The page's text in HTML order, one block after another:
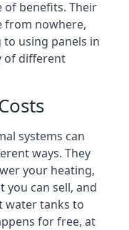
of benefits. Their
from nowhere,
using panels in
of different
systems can
ways. They
your heating,
you can sell, and
water tanks to
for free, at